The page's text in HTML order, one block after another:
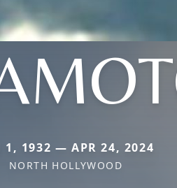
1, 1932 — APR 24, 2024
NORTH HOLLYWOOD